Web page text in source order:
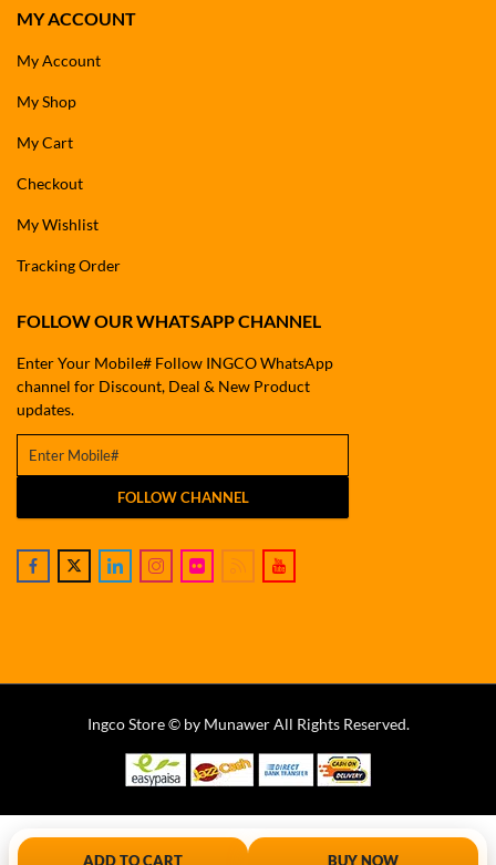
MY ACCOUNT
My Account
My Shop
My Cart
Checkout
My Wishlist
Tracking Order
FOLLOW OUR WHATSAPP CHANNEL
Enter Your Mobile# Follow INGCO WhatsApp
channel for Discount, Deal & New Product
updates.
FOLLOW CHANNEL
Ingco Store © by Munawer All Rights Reserved.
ADD TO CART BUY NOW